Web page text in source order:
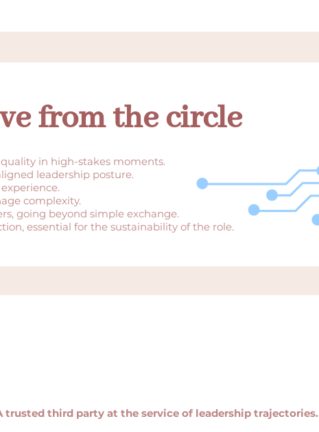
from the circle
in high-stakes moments.
leadership posture.
complexity.
going beyond simple exchange.
essential for the sustainability of the role.
trusted third party at the service of leadership trajectories.